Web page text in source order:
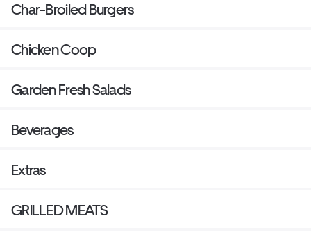
Char-Broiled Burgers
Chicken Coop
Garden Fresh Salads
Beverages
Extras
GRILLED MEATS